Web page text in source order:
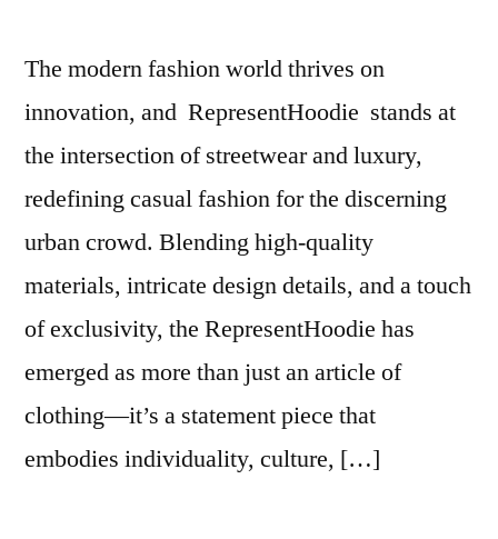
The modern fashion world thrives on
innovation, and RepresentHoodie stands at
the intersection of streetwear and luxury,
redefining casual fashion for the discerning
urban crowd. Blending high-quality
materials, intricate design details, and a touch
of exclusivity, the RepresentHoodie has
emerged as more than just an article of
clothing—it’s a statement piece that
embodies individuality, culture, […]